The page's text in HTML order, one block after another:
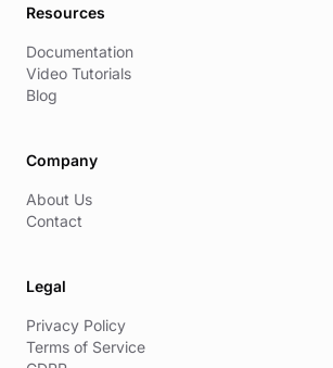
Resources
Documentation
Video Tutorials
Blog
Company
About Us
Contact
Legal
Privacy Policy
Terms of Service